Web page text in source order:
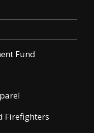
Fund
Firefighters